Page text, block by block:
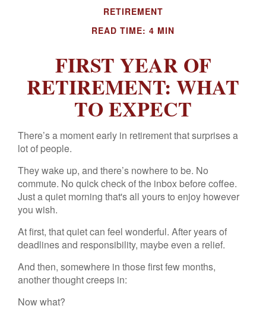
RETIREMENT
READ TIME: 4 MIN
FIRST YEAR OF
RETIREMENT: WHAT
TO EXPECT
There’s a moment early in retirement that surprises a
lot of people.
They wake up, and there’s nowhere to be. No
commute. No quick check of the inbox before coffee.
Just a quiet morning that's all yours to enjoy however
you wish.
At first, that quiet can feel wonderful. After years of
deadlines and responsibility, maybe even a relief.
And then, somewhere in those first few months,
another thought creeps in:
Now what?